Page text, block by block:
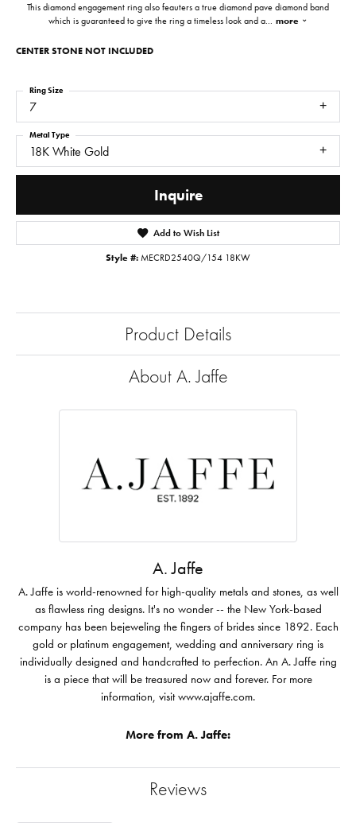
This diamond engagement ring also feauters a true diamond pave diamond band
which is guaranteed to give the ring a timeless look and a... more
CENTER STONE NOT INCLUDED
7
Ring Size
18K White Gold
Metal Type
Inquire
Add to Wish List
Style #: MECRD2540Q/154 18KW
Product Details
About A. Jaffe
A. Jaffe
A. Jaffe is world-renowned for high-quality metals and stones, as well
as flawless ring designs. It's no wonder -- the New York-based
company has been bejeweling the fingers of brides since 1892. Each
gold or platinum engagement, wedding and anniversary ring is
individually designed and handcrafted to perfection. An A. Jaffe ring
is a piece that will be treasured now and forever. For more
information, visit www.ajaffe.com.
More from A. Jaffe:
Reviews